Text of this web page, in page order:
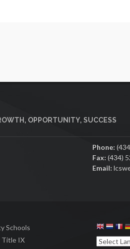
OPPORTUNITY, SUCCESS
Phone:
Fax: (434)
Email:
Schools
Title IX